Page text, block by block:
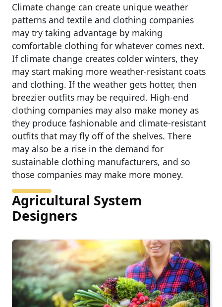
Climate change can create unique weather
patterns and textile and clothing companies
may try taking advantage by making
comfortable clothing for whatever comes next.
If climate change creates colder winters, they
may start making more weather-resistant coats
and clothing. If the weather gets hotter, then
breezier outfits may be required. High-end
clothing companies may also make money as
they produce fashionable and climate-resistant
outfits that may fly off of the shelves. There
may also be a rise in the demand for
sustainable clothing manufacturers, and so
those companies may make more money.
Agricultural System
Designers